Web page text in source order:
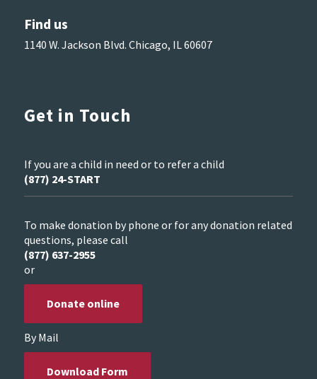
Find us
1140 W. Jackson Blvd. Chicago, IL 60607
Get in Touch
If you are a child in need or to refer a child
(877) 24-START
To make donation by phone or for any donation related
questions, please call
(877) 637-2955
or
Donate online
By Mail
Download Form